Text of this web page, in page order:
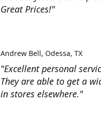
Great Prices!"
"Excellent personal
They are able to get a
in stores elsewhere."
Andrew Bell Odessa, TX